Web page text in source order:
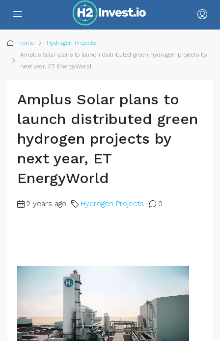
Home
Hydrogen Projects
Amplus Solar plans to launch distributed green hydrogen projects by
next year, ET EnergyWorld
Amplus Solar plans to
launch distributed green
hydrogen projects by
next year, ET
EnergyWorld
2 years ago Hydrogen Projects 0